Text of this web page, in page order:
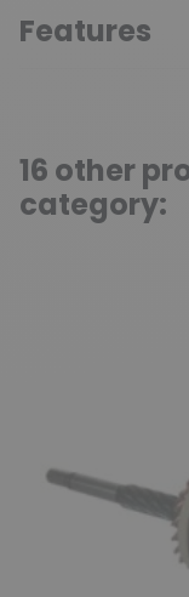
Features
16 other
category: